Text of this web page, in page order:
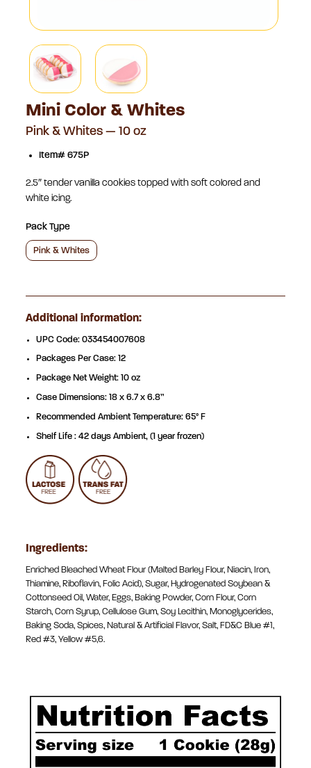
Mini Color & Whites
Pink & Whites — 10 oz
Item# 675P
2.5″ tender vanilla cookies topped with soft colored and
white icing.
Pack Type
Pink & Whites
Additional information:
UPC Code: 033454007608
Packages Per Case: 12
Package Net Weight: 10 oz
Case Dimensions: 18 x 6.7 x 6.8”
Recommended Ambient Temperature: 65° F
Shelf Life : 42 days Ambient, (1 year frozen)
Ingredients:
Enriched Bleached Wheat Flour (Malted Barley Flour, Niacin, Iron,
Thiamine, Riboflavin, Folic Acid), Sugar, Hydrogenated Soybean &
Cottonseed Oil, Water, Eggs, Baking Powder, Corn Flour, Corn
Starch, Corn Syrup, Cellulose Gum, Soy Lecithin, Monoglycerides,
Baking Soda, Spices, Natural & Artificial Flavor, Salt, FD&C Blue #1,
Red #3, Yellow #5,6.